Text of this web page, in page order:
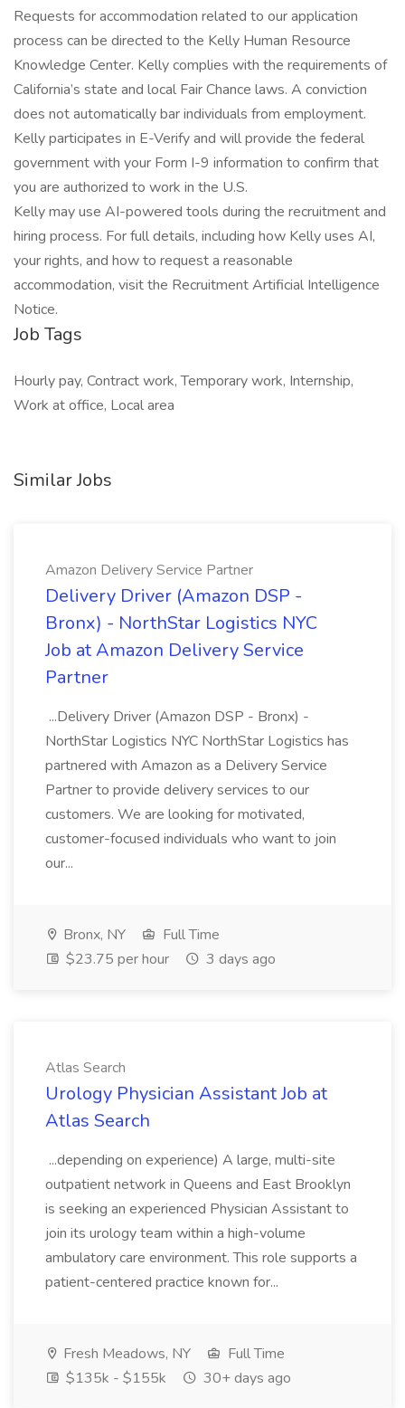
Requests for accommodation related to our application
process can be directed to the Kelly Human Resource
Knowledge Center. Kelly complies with the requirements of
California’s state and local Fair Chance laws. A conviction
does not automatically bar individuals from employment.
Kelly participates in E-Verify and will provide the federal
government with your Form I-9 information to confirm that
you are authorized to work in the U.S.
Kelly may use AI-powered tools during the recruitment and
hiring process. For full details, including how Kelly uses AI,
your rights, and how to request a reasonable
accommodation, visit the Recruitment Artificial Intelligence
Notice.
Job Tags
Hourly pay, Contract work, Temporary work, Internship,
Work at office, Local area
Similar Jobs
Amazon Delivery Service Partner
Delivery Driver (Amazon DSP -
Bronx) - NorthStar Logistics NYC
Job at Amazon Delivery Service
Partner
...Delivery Driver (Amazon DSP - Bronx) -
NorthStar Logistics NYC NorthStar Logistics has
partnered with Amazon as a Delivery Service
Partner to provide delivery services to our
customers. We are looking for motivated,
customer-focused individuals who want to join
our...
Bronx, NY
Full Time
$23.75 per hour
3 days ago
Atlas Search
Urology Physician Assistant Job at
Atlas Search
...depending on experience) A large, multi-site
outpatient network in Queens and East Brooklyn
is seeking an experienced Physician Assistant to
join its urology team within a high-volume
ambulatory care environment. This role supports a
patient-centered practice known for...
Fresh Meadows, NY
Full Time
$135k - $155k
30+ days ago